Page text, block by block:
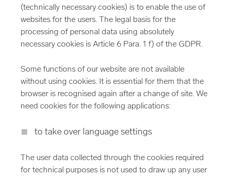
(technically necessary cookies) is to enable the use of
websites for the users. The legal basis for the
processing of personal data using absolutely
necessary cookies is Article 6 Para. 1 f) of the GDPR.
Some functions of our website are not available
without using cookies. It is essential for them that the
browser is recognised again after a change of site. We
need cookies for the following applications:
to take over language settings
The user data collected through the cookies required
for technical purposes is not used to draw up any user